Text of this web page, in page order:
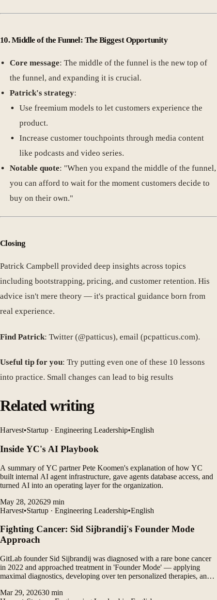
10. Middle of the Funnel: The Biggest Opportunity
Core message: The middle of the funnel is the new top of
the funnel, and expanding it is crucial.
Patrick's strategy:
Use freemium models to let customers experience the
product.
Increase customer touchpoints through media content
like podcasts and video series.
Notable quote: "When you expand the middle of the funnel,
you can afford to wait for the moment customers decide to
buy on their own."
Closing
Patrick Campbell provided deep insights across topics
including bootstrapping, pricing, and customer retention. His
advice isn't mere theory — it's practical guidance born from
real experience.
Find Patrick: Twitter (@patticus), email (pcpatticus.com).
Useful tip for you: Try putting even one of these 10 lessons
into practice. Small changes can lead to big results
Related writing
Harvest•Startup · Engineering Leadership•English
Inside YC's AI Playbook
A summary of YC partner Pete Koomen's explanation of how YC
built internal AI agent infrastructure, gave agents database access, and
turned AI into an operating layer for the organization.
May 28, 202629 min
Harvest•Startup · Engineering Leadership•English
Fighting Cancer: Sid Sijbrandij's Founder Mode
Approach
GitLab founder Sid Sijbrandij was diagnosed with a rare bone cancer
in 2022 and approached treatment in 'Founder Mode' — applying
maximal diagnostics, developing over ten personalized therapies, and
medicine and achieve remission, pointing toward the future of cancer
Mar 29, 202630 min